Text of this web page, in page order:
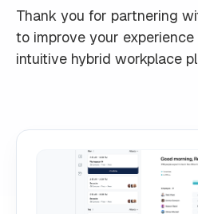
Thank you for partnering
to improve your
intuitive hybrid workplace